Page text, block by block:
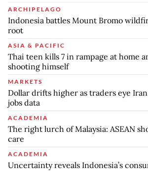
ARCHIPELAGO
Indonesia battles Mount Bromo
root
ASIA & PACIFIC
Thai teen kills 7 in rampage at home
shooting himself
MARKETS
Dollar drifts higher as traders eye
jobs data
ACADEMIA
The right lurch of Malaysia: ASEAN
care
ACADEMIA
Uncertainty reveals Indonesia’s